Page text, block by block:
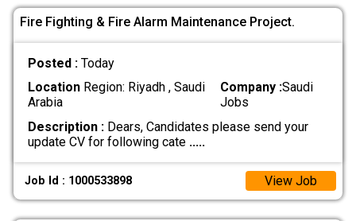
Fire Fighting & Fire Alarm Maintenance Project.
Posted : Today
LocationRegion: Riyadh , Saudi
Arabia
Company :Saudi
Jobs
Description :Dears, Candidates please send your
update CV for following cate .....
Job Id : 1000533898 View Job